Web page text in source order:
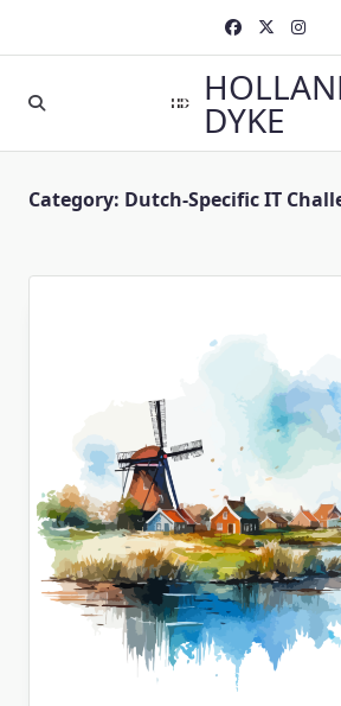
DYKE
Category: Dutch-Specific IT